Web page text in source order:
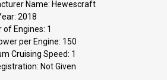
Name: Hewescraft
2018
of Engines: 1
per Engine: 150
Cruising Speed: 1
Not Given